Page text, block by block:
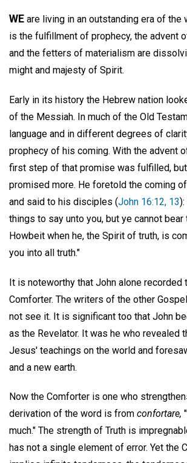
WE are living in an outstanding era of the
is the fulfillment of prophecy, the advent
and the fetters of materialism are
might and majesty of Spirit.
Early in its history the Hebrew nation
of the Messiah. In much of the Old
language and in different degrees of
prophecy of his coming. With the advent
first step of that promise was fulfilled,
promised more. He foretold the coming
and said to his disciples (John 16:12, 13
things to say unto you, but ye cannot bear
Howbeit when he, the Spirit of truth, is
you into all truth."
It is noteworthy that John alone recorded
Comforter. The writers of the other
not see it. It is significant too that John
as the Revelator. It was he who revealed
Jesus' teachings on the world and
and a new earth.
Now the Comforter is one who
derivation of the word is from confortare,
much." The strength of Truth is
has not a single element of error. Yet the